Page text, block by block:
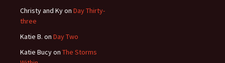
Christy and Kyon Day Thirty-
three
Katie B. on Day Two
Katie Bucyon The Storms